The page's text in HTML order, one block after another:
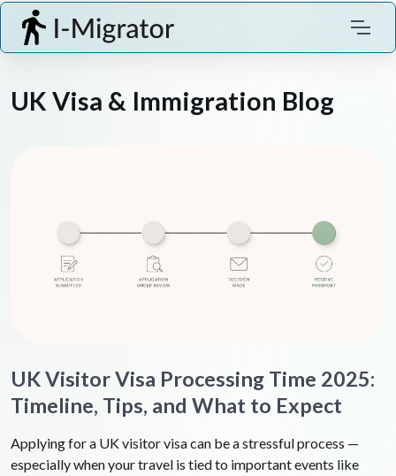
UK Visa & Immigration Blog
UK Visitor Visa Processing Time 2025:
Timeline, Tips, and What to Expect
Applying for a UK visitor visa can be a stressful process —
especially when your travel is tied to important events like